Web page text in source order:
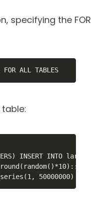
specifying the FOR
FOR ALL TABLES
INSERT INTO
50000000) s(i);